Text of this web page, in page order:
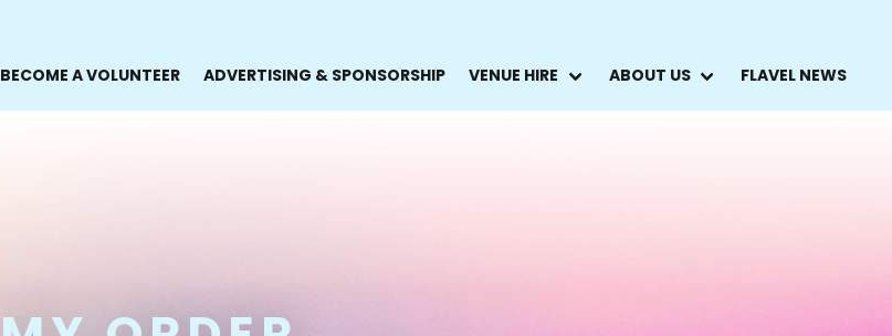
BECOME A VOLUNTEER ADVERTISING & SPONSORSHIP VENUE HIRE ABOUT US FLAVEL NEWS